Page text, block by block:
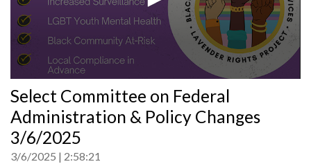
seconds
of
0
Select Committee on Federal
Administration & Policy Changes
3/6/2025
3/6/2025 2:58:21